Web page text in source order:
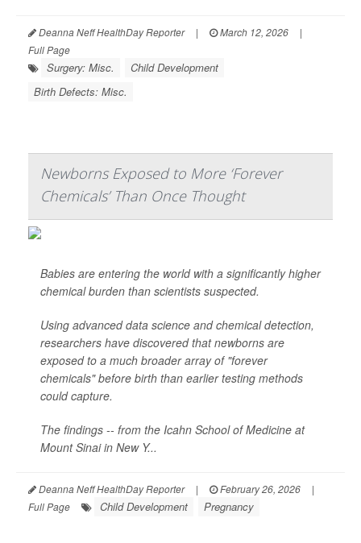
Deanna Neff HealthDay Reporter | March 12, 2026
|
Full Page
Surgery: Misc.
Child Development
Birth Defects: Misc.
Newborns Exposed to More ‘Forever
Chemicals’ Than Once Thought
Babies are entering the world with a significantly higher
chemical burden than scientists suspected.
Using advanced data science and chemical detection,
researchers have discovered that newborns are
exposed to a much broader array of "forever
chemicals" before birth than earlier testing methods
could capture.
The findings -- from the Icahn School of Medicine at
Mount Sinai in New Y...
Deanna Neff HealthDay Reporter | February 26, 2026
|
Full Page
Child Development Pregnancy